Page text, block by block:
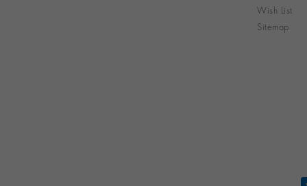
Wish List
Sitemap